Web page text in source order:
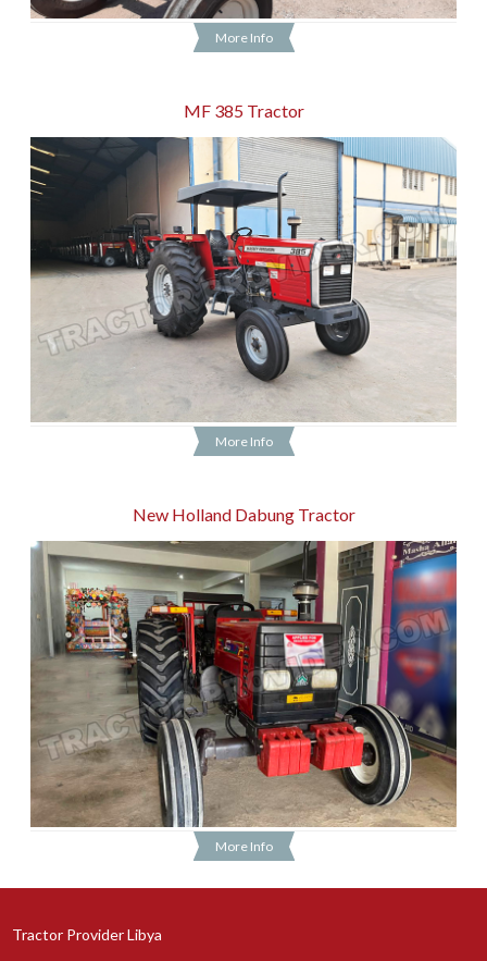
More Info
MF 385 Tractor
More Info
New Holland Dabung Tractor
More Info
Tractor Provider Libya